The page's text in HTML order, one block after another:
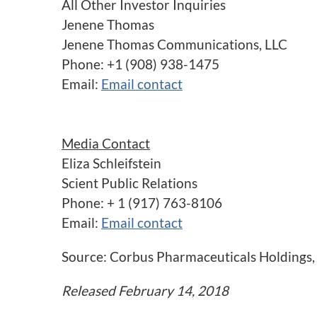
All Other Investor Inquiries
Jenene Thomas
Jenene Thomas Communications, LLC
Phone: +1 (908) 938-1475
Email: Email contact
Media Contact
Eliza Schleifstein
Scient Public Relations
Phone: + 1 (917) 763-8106
Email: Email contact
Source: Corbus Pharmaceuticals
Released February 14, 2018